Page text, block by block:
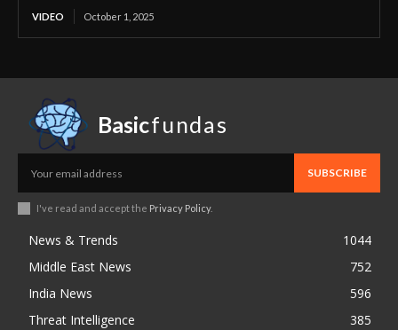
VIDEO October 1, 2025
Basicfundas
SUBSCRIBE
I've read and accept the Privacy Policy.
News & Trends
1044
Middle East News
752
India News
596
Threat Intelligence
385